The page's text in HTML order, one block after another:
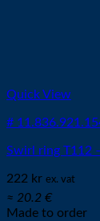
Quick View
#
Swirl ring T112
222 kr ex. vat
≈ 20.2 €
Made to order